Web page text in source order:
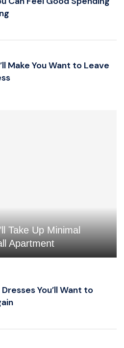
Make You Want to Leave
Take Up Minimal
Apartment
You’ll Want to